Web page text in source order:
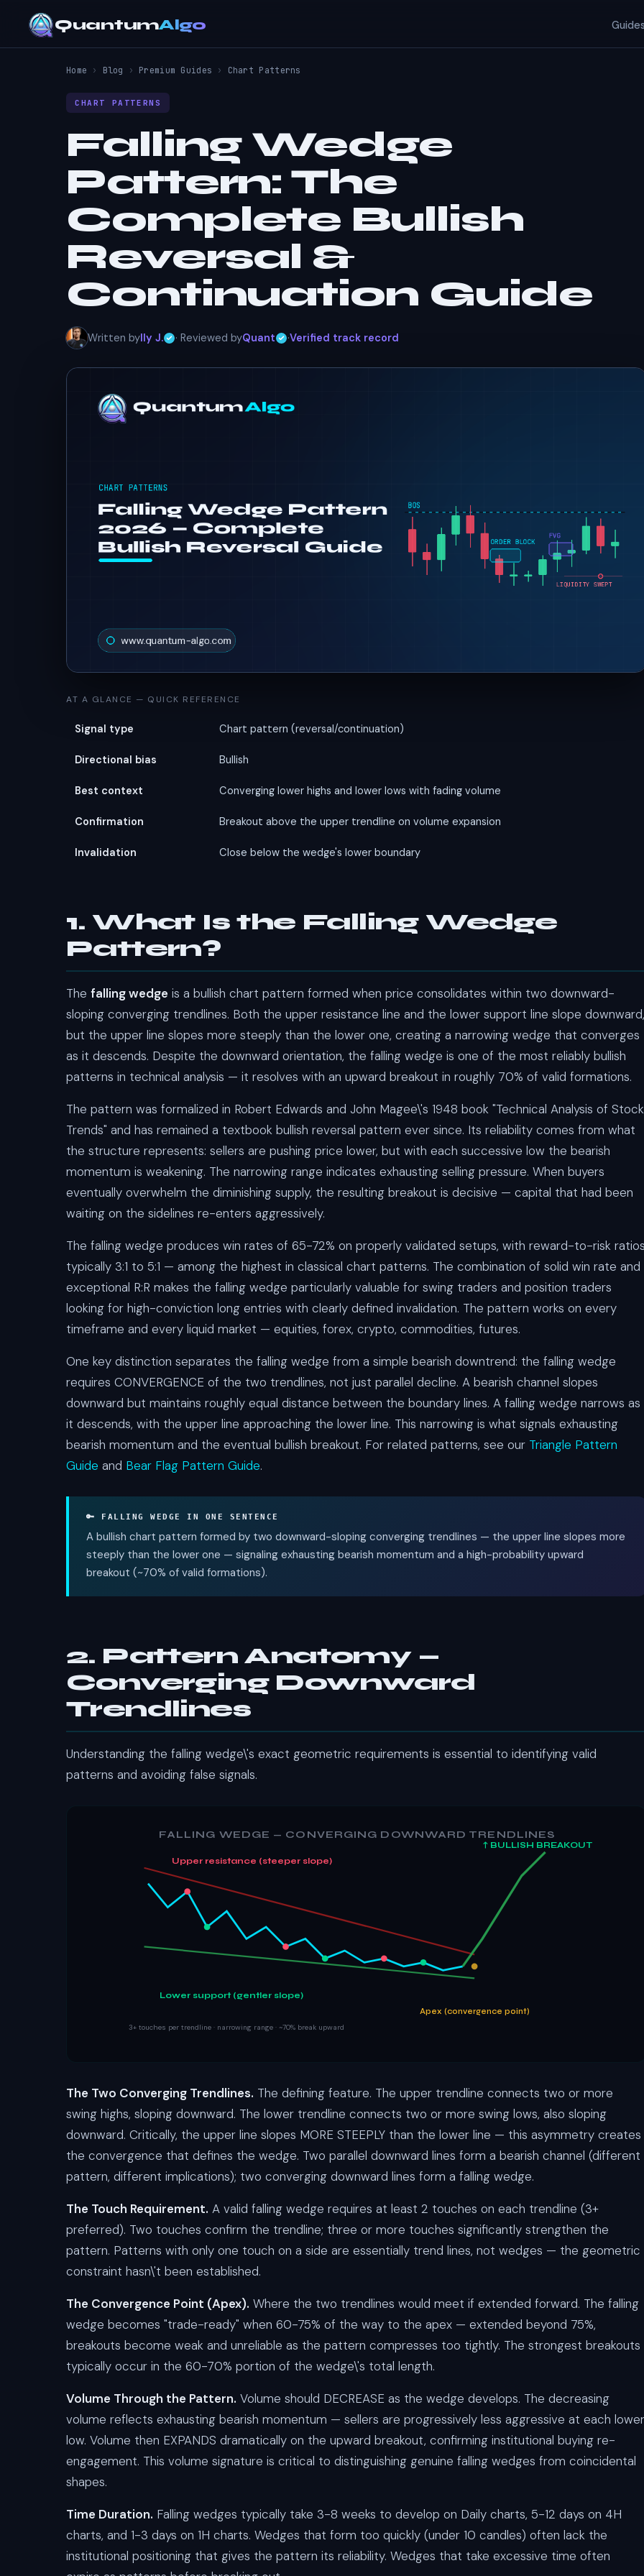
QuantumAlgo
Home › Blog › Premium Guides › Chart Patterns
CHART PATTERNS
Falling Wedge
Pattern: The
Complete Bullish
Reversal &
Continuation Guide
Written byIly J. · Reviewed byQuant ·Verified track record
AT A GLANCE — QUICK REFERENCE
Signal type Chart pattern (reversal/continuation)
Directional bias Bullish
Best context Converging lower highs and lower lows with fading volume
Confirmation Breakout above the upper trendline on volume expansion
Invalidation Close below the wedge's lower boundary
1. What Is the Falling Wedge
Pattern?
The falling wedge is a bullish chart pattern formed when price consolidates within two downward-
sloping converging trendlines. Both the upper resistance line and the lower support line slope downward,
but the upper line slopes more steeply than the lower one, creating a narrowing wedge that converges
as it descends. Despite the downward orientation, the falling wedge is one of the most reliably bullish
patterns in technical analysis — it resolves with an upward breakout in roughly 70% of valid formations.
The pattern was formalized in Robert Edwards and John Magee\'s 1948 book "Technical Analysis of Stock
Trends" and has remained a textbook bullish reversal pattern ever since. Its reliability comes from what
the structure represents: sellers are pushing price lower, but with each successive low the bearish
momentum is weakening. The narrowing range indicates exhausting selling pressure. When buyers
eventually overwhelm the diminishing supply, the resulting breakout is decisive — capital that had been
waiting on the sidelines re-enters aggressively.
The falling wedge produces win rates of 65-72% on properly validated setups, with reward-to-risk
typically 3:1 to 5:1 — among the highest in classical chart patterns. The combination of solid win rate and
exceptional R:R makes the falling wedge particularly valuable for swing traders and position traders
looking for high-conviction long entries with clearly defined invalidation. The pattern works on every
timeframe and every liquid market — equities, forex, crypto, commodities, futures.
One key distinction separates the falling wedge from a simple bearish downtrend: the falling wedge
requires CONVERGENCE of the two trendlines, not just parallel decline. A bearish channel slopes
downward but maintains roughly equal distance between the boundary lines. A falling wedge narrows as
it descends, with the upper line approaching the lower line. This narrowing is what signals exhausting
bearish momentum and the eventual bullish breakout. For related patterns, see our Triangle Pattern
Guide and Bear Flag Pattern Guide.
🔑 FALLING WEDGE IN ONE SENTENCE
A bullish chart pattern formed by two downward-sloping converging trendlines — the upper line slopes more
steeply than the lower one — signaling exhausting bearish momentum and a high-probability upward
breakout (~70% of valid formations).
2. Pattern Anatomy —
Converging Downward
Trendlines
Understanding the falling wedge\'s exact geometric requirements is essential to identifying valid
patterns and avoiding false signals.
FALLING WEDGE — CONVERGING DOWNWARD TRENDLINES
Upper resistance (steeper slope)
Lower support (gentler slope)
↑ BULLISH BREAKOUT
Apex (convergence point)
3+ touches per trendline · narrowing range · ~70% break upward
The Two Converging Trendlines. The defining feature. The upper trendline connects two or more
swing highs, sloping downward. The lower trendline connects two or more swing lows, also sloping
downward. Critically, the upper line slopes MORE STEEPLY than the lower line — this asymmetry creates
the convergence that defines the wedge. Two parallel downward lines form a bearish channel (different
pattern, different implications); two converging downward lines form a falling wedge.
The Touch Requirement. A valid falling wedge requires at least 2 touches on each trendline (3+
preferred). Two touches confirm the trendline; three or more touches significantly strengthen the
pattern. Patterns with only one touch on a side are essentially trend lines, not wedges — the geometric
constraint hasn\'t been established.
The Convergence Point (Apex). Where the two trendlines would meet if extended forward. The falling
wedge becomes "trade-ready" when 60-75% of the way to the apex — extended beyond 75%,
breakouts become weak and unreliable as the pattern compresses too tightly. The strongest breakouts
typically occur in the 60-70% portion of the wedge\'s total length.
Volume Through the Pattern. Volume should DECREASE as the wedge develops. The decreasing
volume reflects exhausting bearish momentum — sellers are progressively less aggressive at each lower
low. Volume then EXPANDS dramatically on the upward breakout, confirming institutional buying re-
engagement. This volume signature is critical to distinguishing genuine falling wedges from coincidental
shapes.
Time Duration. Falling wedges typically take 3-8 weeks to develop on Daily charts, 5-12 days on 4H
charts, and 1-3 days on 1H charts. Wedges that form too quickly (under 10 candles) often lack the
institutional positioning that gives the pattern its reliability. Wedges that take excessive time often